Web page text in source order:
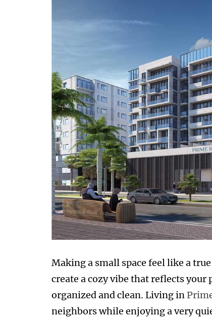
Making a small space feel like a
create a cozy vibe that reflects
organized and clean. Living in
neighbors while enjoying a very